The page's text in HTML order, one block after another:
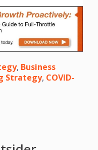
, Business
Strategy, COVID-